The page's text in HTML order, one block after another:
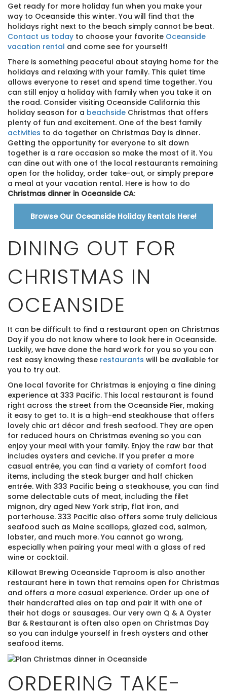
Get ready for more holiday fun when you make your
way to Oceanside this winter. You will find that the
holidays right next to the beach simply cannot be beat.
Contact us today to choose your favorite Oceanside
vacation rental and come see for yourself!
There is something peaceful about staying home for the
holidays and relaxing with your family. This quiet time
allows everyone to reset and spend time together. You
can still enjoy a holiday with family when you take it on
the road. Consider visiting Oceanside California this
holiday season for a beachside Christmas that offers
plenty of fun and excitement. One of the best family
activities to do together on Christmas Day is dinner.
Getting the opportunity for everyone to sit down
together is a rare occasion so make the most of it. You
can dine out with one of the local restaurants remaining
open for the holiday, order take-out, or simply prepare
a meal at your vacation rental. Here is how to do
Christmas dinner in Oceanside CA:
Browse Our Oceanside Holiday Rentals Here!
DINING OUT FOR
CHRISTMAS IN
OCEANSIDE
It can be difficult to find a restaurant open on Christmas
Day if you do not know where to look here in Oceanside.
Luckily, we have done the hard work for you so you can
rest easy knowing these restaurants will be available for
you to try out.
One local favorite for Christmas is enjoying a fine dining
experience at 333 Pacific. This local restaurant is found
right across the street from the Oceanside Pier, making
it easy to get to. It is a high-end steakhouse that offers
lovely chic art décor and fresh seafood. They are open
for reduced hours on Christmas evening so you can
enjoy your meal with your family. Enjoy the raw bar that
includes oysters and ceviche. If you prefer a more
casual entrée, you can find a variety of comfort food
items, including the steak burger and half chicken
entrée. With 333 Pacific being a steakhouse, you can find
some delectable cuts of meat, including the filet
mignon, dry aged New York strip, flat iron, and
porterhouse. 333 Pacific also offers some truly delicious
seafood such as Maine scallops, glazed cod, salmon,
lobster, and much more. You cannot go wrong,
especially when pairing your meal with a glass of red
wine or cocktail.
Killowat Brewing Oceanside Taproom is also another
restaurant here in town that remains open for Christmas
and offers a more casual experience. Order up one of
their handcrafted ales on tap and pair it with one of
their hot dogs or sausages. Our very own Q & A Oyster
Bar & Restaurant is often also open on Christmas Day
so you can indulge yourself in fresh oysters and other
seafood items.
ORDERING TAKE-